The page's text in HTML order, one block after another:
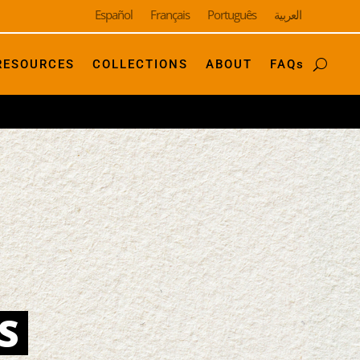
Español Français Português العربية
COLLECTIONS ABOUT FAQs